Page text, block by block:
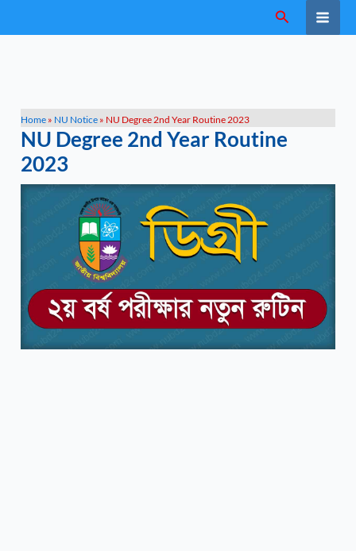
to
Search
Home » NU Notice » NU Degree 2nd Year Routine 2023
NU Degree 2nd Year Routine
2023